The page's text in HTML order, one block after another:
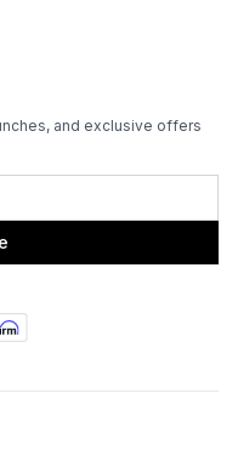
and exclusive offers